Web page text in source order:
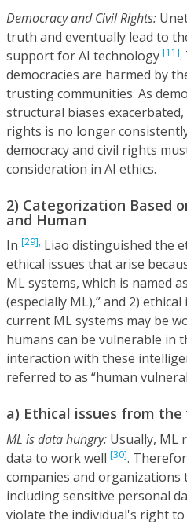
Democracy and Civil Rights:
truth and eventually lead to
support for AI technology [11].
democracies are harmed by
trusting communities. As
structural biases
rights is no longer
democracy and civil rights
consideration in AI ethics.
2) Categorization Based
and Human
In [29], Liao distinguished the
ethical issues that arise
ML systems, which is named
(especially ML),” and 2)
current ML systems may be
humans can be vulnerable in
interaction with these
referred to as “human
a) Ethical issues from
ML is data hungry: Usually, ML
data to work well [30].
companies and organizations
including sensitive personal
violate the individual's right to